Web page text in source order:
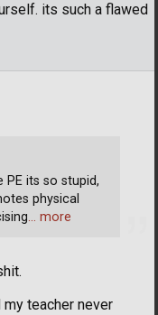
its such a flawed
my teacher never
PE its so stupid,
physical
… more